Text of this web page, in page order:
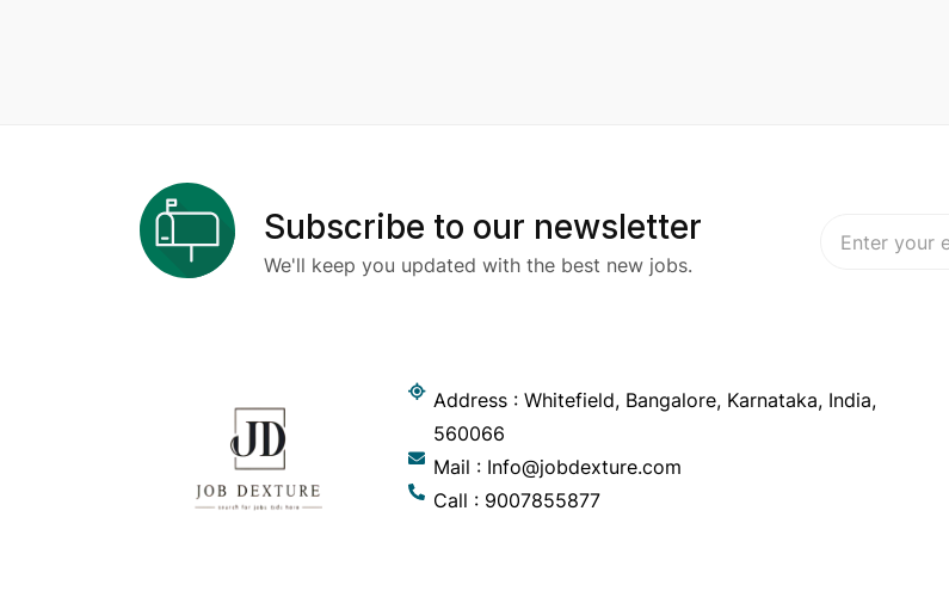
Subscribe to our newsletter
We'll keep you updated with the best new jobs.
Address : Whitefield, Bangalore, Karnataka, India,
560066
Mail : Info@jobdexture.com
Call : 9007855877